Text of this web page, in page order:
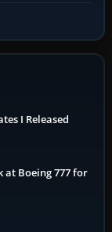
I Released
at Boeing 777 for